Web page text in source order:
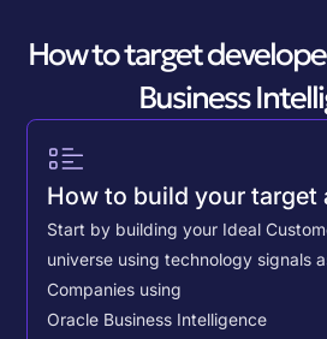
How to target
Business
How to build your target
Start by building your Ideal
universe using technology signals
Companies using
Oracle Business Intelligence